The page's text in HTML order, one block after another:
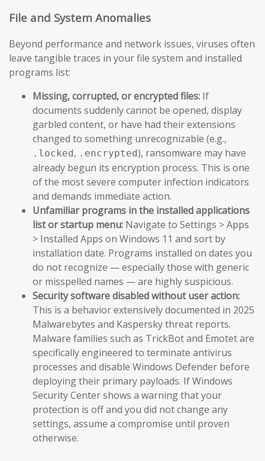
File and System Anomalies
Beyond performance and network issues, viruses often
leave tangible traces in your file system and installed
programs list:
Missing, corrupted, or encrypted files: If
documents suddenly cannot be opened, display
garbled content, or have had their extensions
changed to something unrecognizable (e.g.,
.locked , .encrypted), ransomware may have
already begun its encryption process. This is one
of the most severe computer infection indicators
and demands immediate action.
Unfamiliar programs in the installed applications
list or startup menu: Navigate to Settings > Apps
> Installed Apps on Windows 11 and sort by
installation date. Programs installed on dates you
do not recognize — especially those with generic
or misspelled names — are highly suspicious.
Security software disabled without user action:
This is a behavior extensively documented in 2025
Malwarebytes and Kaspersky threat reports.
Malware families such as TrickBot and Emotet are
specifically engineered to terminate antivirus
processes and disable Windows Defender before
deploying their primary payloads. If Windows
Security Center shows a warning that your
protection is off and you did not change any
settings, assume a compromise until proven
otherwise.